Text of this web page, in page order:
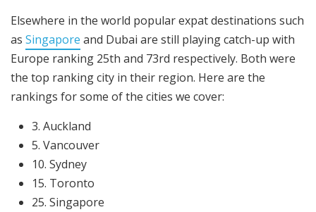
Elsewhere in the world popular expat destinations such
as Singapore and Dubai are still playing catch-up with
Europe ranking 25th and 73rd respectively. Both were
the top ranking city in their region. Here are the
rankings for some of the cities we cover:
3. Auckland
5. Vancouver
10. Sydney
15. Toronto
25. Singapore